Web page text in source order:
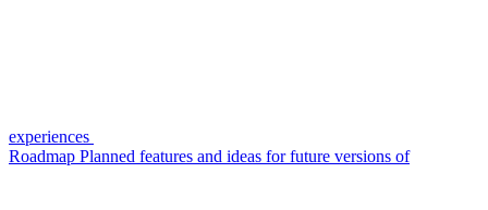
experiences
Roadmap Planned features and ideas for future versions of